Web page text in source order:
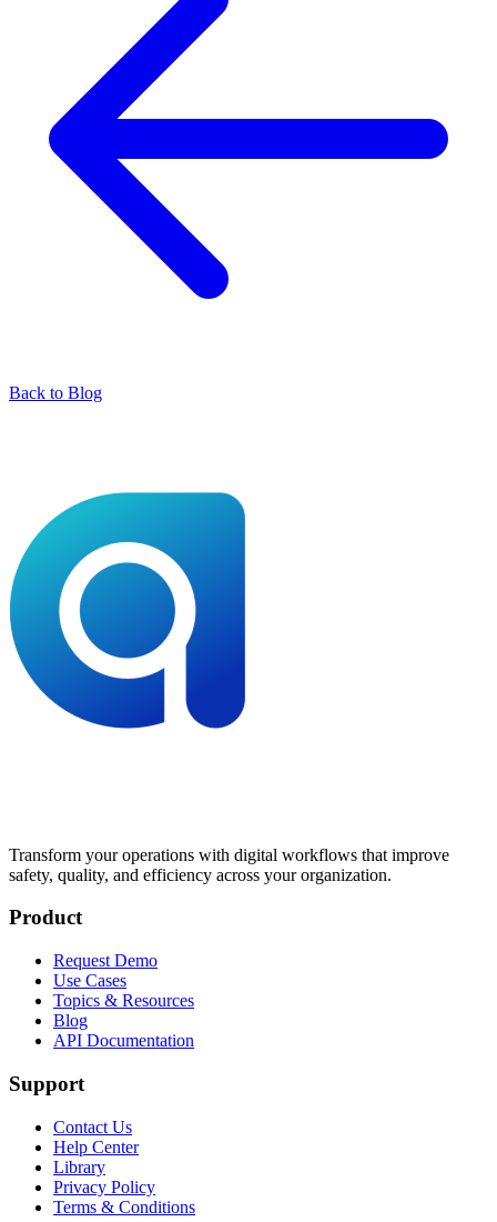
Back to Blog
Transform your operations with digital workflows that improve
safety, quality, and efficiency across your organization.
Product
Request Demo
Use Cases
Topics & Resources
Blog
API Documentation
Support
Contact Us
Help Center
Library
Privacy Policy
Terms & Conditions